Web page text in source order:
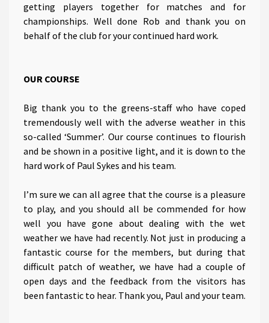
getting players together for matches and for
championships. Well done Rob and thank you on
behalf of the club for your continued hard work.
OUR COURSE
Big thank you to the greens-staff who have coped
tremendously well with the adverse weather in this
so-called ‘Summer’. Our course continues to flourish
and be shown in a positive light, and it is down to the
hard work of Paul Sykes and his team.
I’m sure we can all agree that the course is a pleasure
to play, and you should all be commended for how
well you have gone about dealing with the wet
weather we have had recently. Not just in producing a
fantastic course for the members, but during that
difficult patch of weather, we have had a couple of
open days and the feedback from the visitors has
been fantastic to hear. Thank you, Paul and your team.